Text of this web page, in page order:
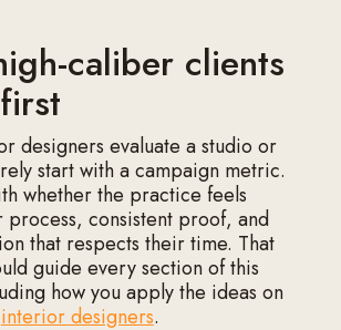
caliber clients
designers evaluate a studio or
start with a campaign metric.
whether the practice feels
process, consistent proof, and
that respects their time. That
guide every section of this
how you apply the ideas on
interior designers.